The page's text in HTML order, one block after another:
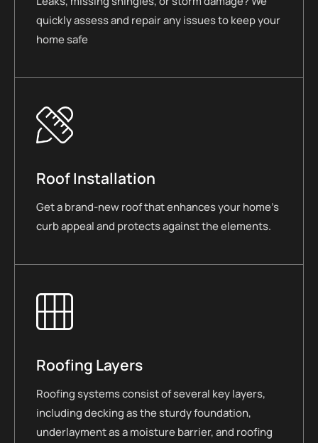
quickly assess and repair any issues to keep your
home safe
Roof Installation
Get a brand-new roof that enhances your home’s
curb appeal and protects against the elements.
Roofing Layers
Roofing systems consist of several key layers,
including decking as the sturdy foundation,
underlayment as a moisture barrier, and roofing